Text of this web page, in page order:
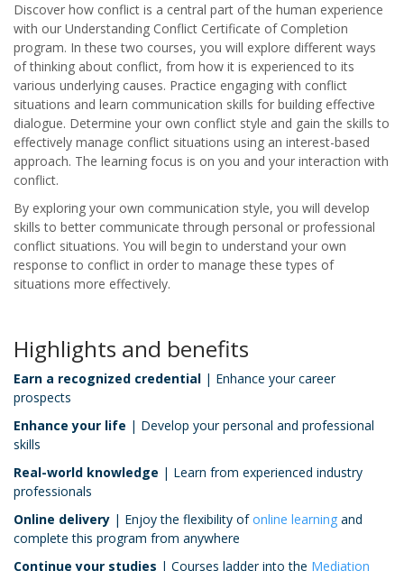
Discover how conflict is a central part of the human experience
with our Understanding Conflict Certificate of Completion
program. In these two courses, you will explore different ways
of thinking about conflict, from how it is experienced to its
various underlying causes. Practice engaging with conflict
situations and learn communication skills for building effective
dialogue. Determine your own conflict style and gain the skills to
effectively manage conflict situations using an interest-based
approach. The learning focus is on you and your interaction with
conflict.
By exploring your own communication style, you will develop
skills to better communicate through personal or professional
conflict situations. You will begin to understand your own
response to conflict in order to manage these types of
situations more effectively.
Highlights and benefits
Earn a recognized credential | Enhance your career
prospects
Enhance your life | Develop your personal and professional
skills
Real-world knowledge | Learn from experienced industry
professionals
Online delivery | Enjoy the flexibility ofonline learning and
complete this program from anywhere
Continue your studies | Courses ladder into the Mediation